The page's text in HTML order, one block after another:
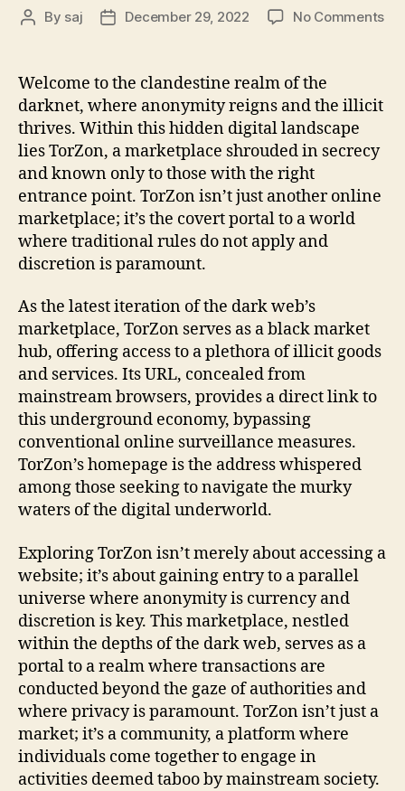
Post
By saj
PostDecember 29, 2022 No Commentson
Welcome to the clandestine realm of the
darknet, where anonymity reigns and the illicit
thrives. Within this hidden digital landscape
lies TorZon, a marketplace shrouded in secrecy
and known only to those with the right
entrance point. TorZon isn’t just another online
marketplace; it’s the covert portal to a world
where traditional rules do not apply and
discretion is paramount.
As the latest iteration of the dark web’s
marketplace, TorZon serves as a black market
hub, offering access to a plethora of illicit goods
and services. Its URL, concealed from
mainstream browsers, provides a direct link to
this underground economy, bypassing
conventional online surveillance measures.
TorZon’s homepage is the address whispered
among those seeking to navigate the murky
waters of the digital underworld.
Exploring TorZon isn’t merely about accessing a
website; it’s about gaining entry to a parallel
universe where anonymity is currency and
discretion is key. This marketplace, nestled
within the depths of the dark web, serves as a
portal to a realm where transactions are
conducted beyond the gaze of authorities and
where privacy is paramount. TorZon isn’t just a
market; it’s a community, a platform where
individuals come together to engage in
activities deemed taboo by mainstream society.